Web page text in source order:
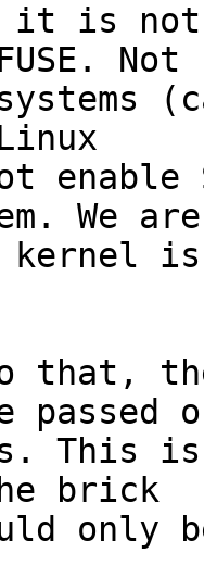
it is
Not
We are
that,
This is
brick
only